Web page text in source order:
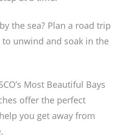
the sea? Plan a road trip
unwind and soak in the
Most Beautiful Bays
offer the perfect
you get away from